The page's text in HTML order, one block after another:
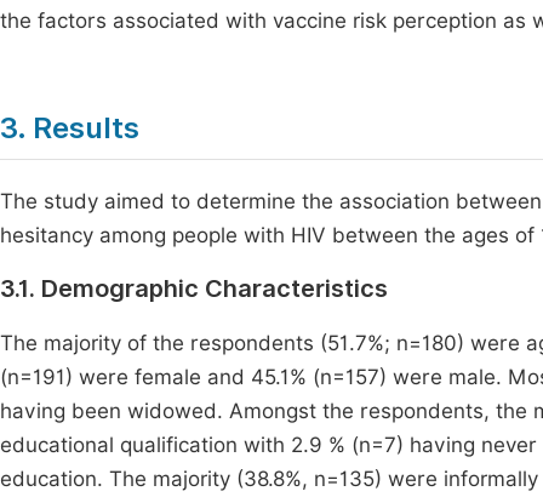
the factors associated with vaccine risk perception as
3. Results
The study aimed to determine the association
hesitancy among people with HIV between the ages of
3.1. Demographic Characteristics
The majority of the respondents (51.7%; n=180) were
(n=191) were female and 45.1% (n=157) were male.
having been widowed. Amongst the respondents, the
educational qualification with 2.9 % (n=7) having
education. The majority (38.8%, n=135) were